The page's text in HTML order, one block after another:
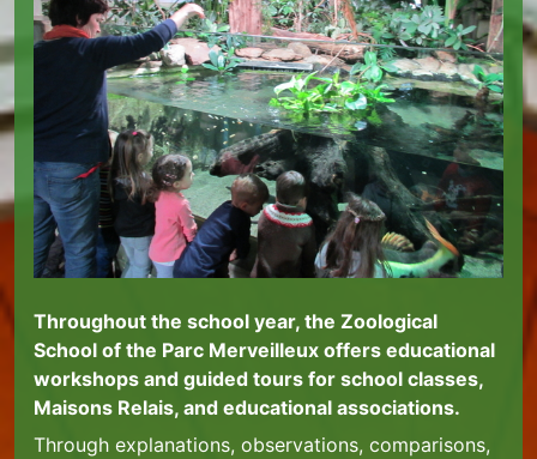
Throughout the school year, the Zoological
School of the Parc Merveilleux offers educational
workshops and guided tours for school classes,
Maisons Relais, and educational associations.
Through explanations, observations, comparisons,